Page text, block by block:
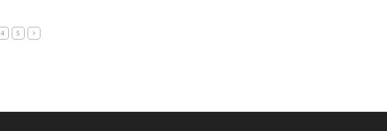
4 5